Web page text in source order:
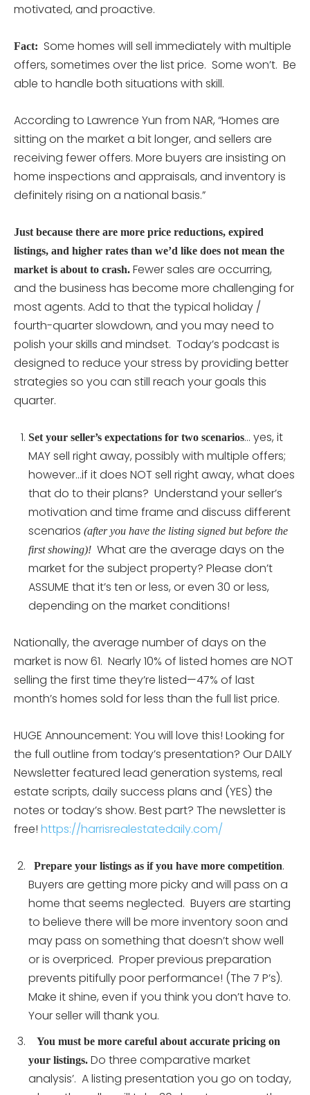
motivated, and proactive.
Fact: Some homes will sell immediately with multiple
offers, sometimes over the list price. Some won’t. Be
able to handle both situations with skill.
According to Lawrence Yun from NAR, “Homes are
sitting on the market a bit longer, and sellers are
receiving fewer offers. More buyers are insisting on
home inspections and appraisals, and inventory is
definitely rising on a national basis.”
Just because there are more price reductions, expired
listings, and higher rates than we’d like does not mean the
market is about to crash. Fewer sales are occurring,
and the business has become more challenging for
most agents. Add to that the typical holiday /
fourth-quarter slowdown, and you may need to
polish your skills and mindset. Today’s podcast is
designed to reduce your stress by providing better
strategies so you can still reach your goals this
quarter.
Set your seller’s expectations for two scenarios… yes, it
MAY sell right away, possibly with multiple offers;
however…if it does NOT sell right away, what does
that do to their plans? Understand your seller’s
motivation and time frame and discuss different
scenarios (after you have the listing signed but before the
first showing)! What are the average days on the
market for the subject property? Please don’t
ASSUME that it’s ten or less, or even 30 or less,
depending on the market conditions!
Nationally, the average number of days on the
market is now 61. Nearly 10% of listed homes are NOT
selling the first time they’re listed—47% of last
month’s homes sold for less than the full list price.
HUGE Announcement: You will love this! Looking for
the full outline from today’s presentation? Our DAILY
Newsletter featured lead generation systems, real
estate scripts, daily success plans and (YES) the
notes or today’s show. Best part? The newsletter is
free! https://harrisrealestatedaily.com/
Prepare your listings as if you have more competition.
Buyers are getting more picky and will pass on a
home that seems neglected. Buyers are starting
to believe there will be more inventory soon and
may pass on something that doesn’t show well
or is overpriced. Proper previous preparation
prevents pitifully poor performance! (The 7 P’s).
Make it shine, even if you think you don’t have to.
Your seller will thank you.
You must be more careful about accurate pricing on
your listings. Do three comparative market
analysis’. A listing presentation you go on today,